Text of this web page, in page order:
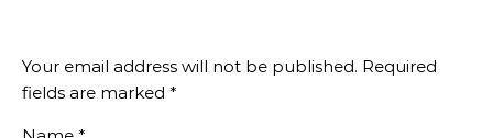
Your email address will not be published. Required
fields are marked *